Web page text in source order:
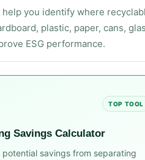
you identify where
plastic, paper, cans,
ESG performance.
TOP TOOL
Savings Calculator
potential savings from separating